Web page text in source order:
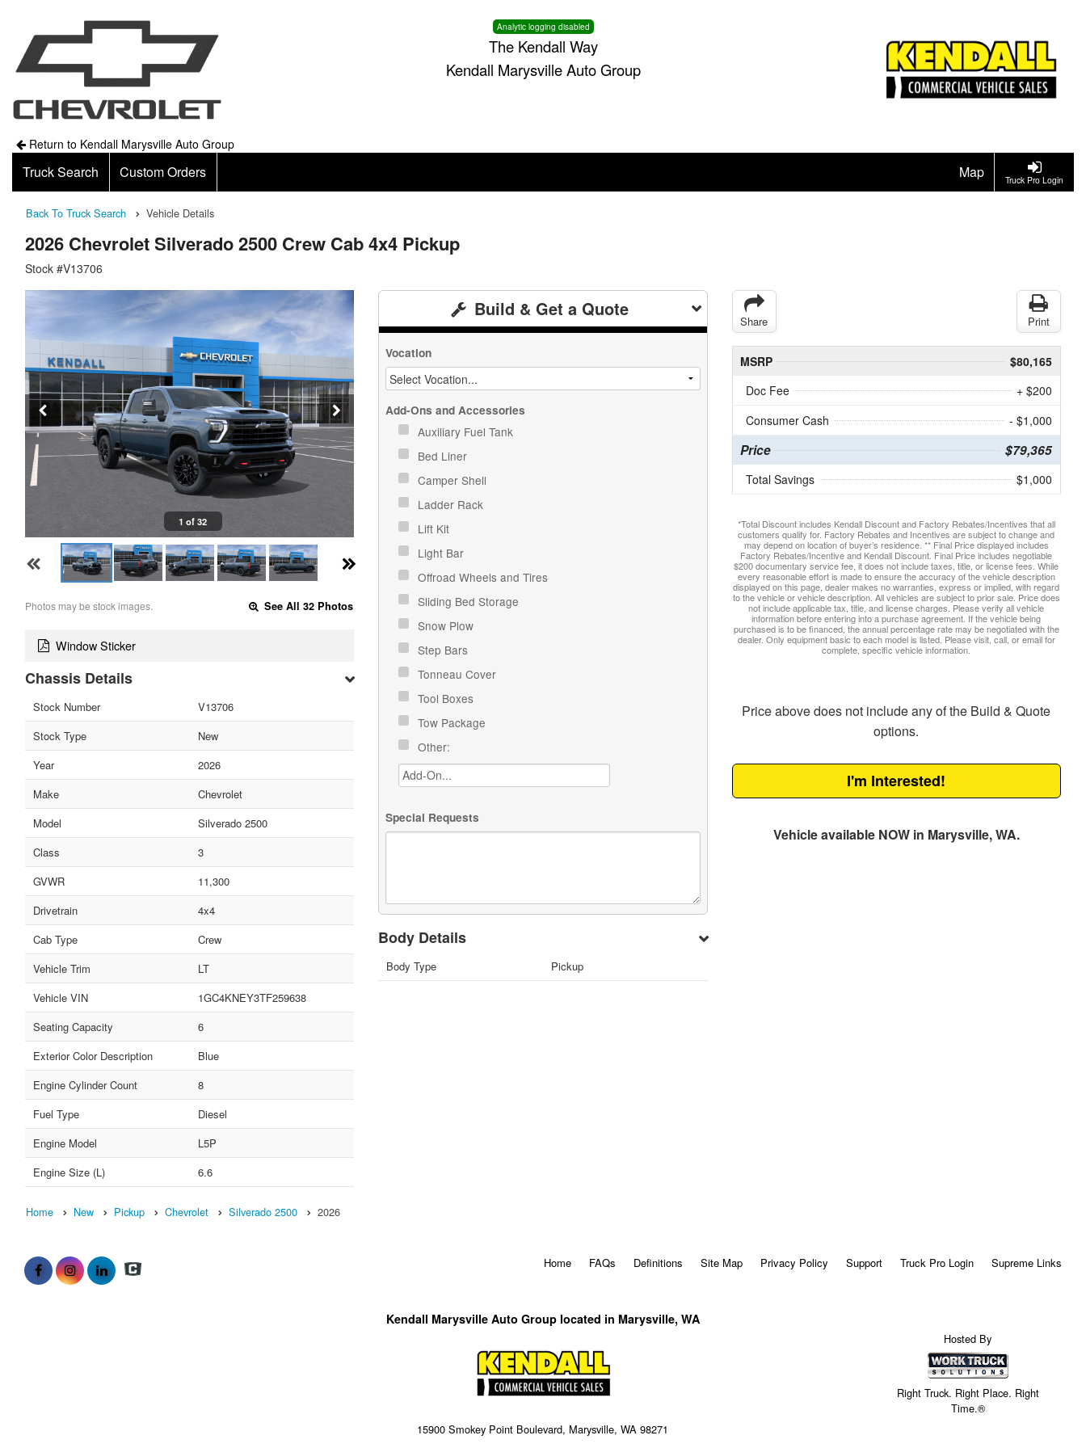
Analytic logging disabled
The Kendall Way
Kendall Marysville Auto Group
Return to Kendall Marysville Auto Group
Truck Pro Login
Truck Search Custom Orders Map
Back To Truck Search Vehicle Details
2026 Chevrolet Silverado 2500 Crew Cab 4x4 Pickup
Stock #V13706
1 of 32
Photos may be stock images. See All 32 Photos
Window Sticker
Chassis Details
Stock Number
V13706
Stock Type
New
Year
2026
Make
Chevrolet
Model
Silverado 2500
Class
3
GVWR
11,300
Drivetrain
4x4
Cab Type
Crew
Vehicle Trim
LT
Vehicle VIN
1GC4KNEY3TF259638
Seating Capacity
6
Exterior Color Description
Blue
Engine Cylinder Count
8
Fuel Type
Diesel
Engine Model
L5P
Engine Size (L)
6.6
Build & Get a Quote
Vocation
Add-Ons and Accessories
Auxiliary Fuel Tank
Bed Liner
Camper Shell
Ladder Rack
Lift Kit
Light Bar
Offroad Wheels and Tires
Sliding Bed Storage
Snow Plow
Step Bars
Tonneau Cover
Tool Boxes
Tow Package
Other:
Special Requests
Body Details
Body Type Pickup
Share Print
MSRP
$80,165
Doc Fee
+ $200
Consumer Cash
- $1,000
Price $79,365
Total Savings $1,000
*Total Discount includes Kendall Discount and Factory Rebates/Incentives that all
customers qualify for. Factory Rebates and Incentives are subject to change and
may depend on location of buyer’s residence. ** Final Price displayed includes
Factory Rebates/Incentive and Kendall Discount. Final Price includes negotiable
$200 documentary service fee, it does not include taxes, title, or license fees. While
every reasonable effort is made to ensure the accuracy of the vehicle description
displayed on this page, dealer makes no warranties, express or implied, with regard
to the vehicle or vehicle description. All vehicles are subject to prior sale. Price does
not include applicable tax, title, and license charges. Please verify all vehicle
information before entering into a purchase agreement. If the vehicle being
purchased is to be financed, the annual percentage rate may be negotiated with the
dealer. Only equipment basic to each model is listed. Please visit, call, or email for
complete, specific vehicle information.
Price above does not include any of the Build & Quote
options.
I'm Interested!
Vehicle available NOW in Marysville, WA.
Home New Pickup Chevrolet Silverado 2500 2026
Home FAQs Definitions Site Map Privacy Policy Support Truck Pro Login Supreme Links
Kendall Marysville Auto Group located in Marysville, WA
15900 Smokey Point Boulevard, Marysville, WA 98271
Hosted By
Right Truck. Right Place. Right
Time.®